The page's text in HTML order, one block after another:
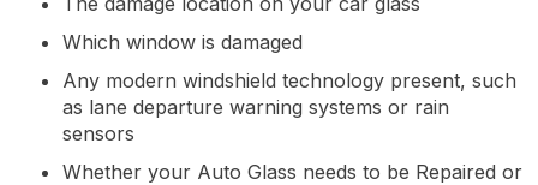
Which window is damaged
Any modern windshield technology present, such
as lane departure warning systems or rain
sensors
Whether your Auto Glass needs to be Repaired or